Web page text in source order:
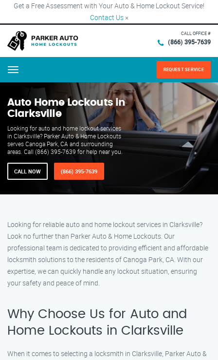
Get a Free Assessment with Your Auto & Home Lockout Service!
Contact Us ×
CALL OFFICE #
(866) 395-7639
Menu REQUEST SERVICE
Auto Home Lockouts in
Clarksville
Looking for auto and home lockout services
in Clarksville? Parker Auto & Home Lockouts
serves Canoga Park, CA and surrounding
areas. Call (866) 395-7639 for help near you.
CALL NOW (866) 395-7639
Looking for reliable auto and home lockout services in Clarksville?
Look no further than Parker Auto & Home Lockouts. Our
professional team is dedicated to providing efficient and affordable
locksmith solutions to the residents of Canoga Park, CA. With our
expertise, we can quickly handle any lockout situation, ensuring
your safety and peace of mind.
Why Choose Us for Auto and
Home Lockouts in Clarksville
When it comes to selecting a locksmith in Clarksville, Parker Auto &